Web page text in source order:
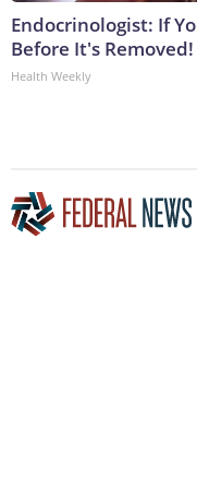
Endocrinologist: If
Before It's Removed!
Health Weekly